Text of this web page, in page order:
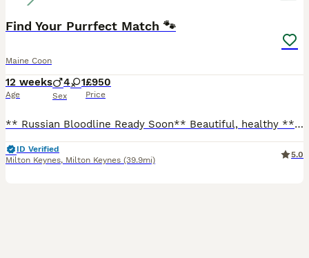
Find Your Purrfect Match 🐾
Maine Coon
12 weeks
Age
4 1
Sex
£950
Price
** Russian Bloodline Ready Soon** Beautiful, healthy ** looking for their forever homes. ✔ Sire from an outstanding **Russian bloodline** ✔ Vet checked ✔ Fully vaccinated (age appropriate) ✔ Microchipped ✔ Flea & worm treated ✔ Raised in our family home with children and everyday household noises ✔ Well socialised, affectionate and confident ✔ Kitten pack included Av
ID Verified
Milton Keynes, Milton Keynes (39.9mi)
5.0